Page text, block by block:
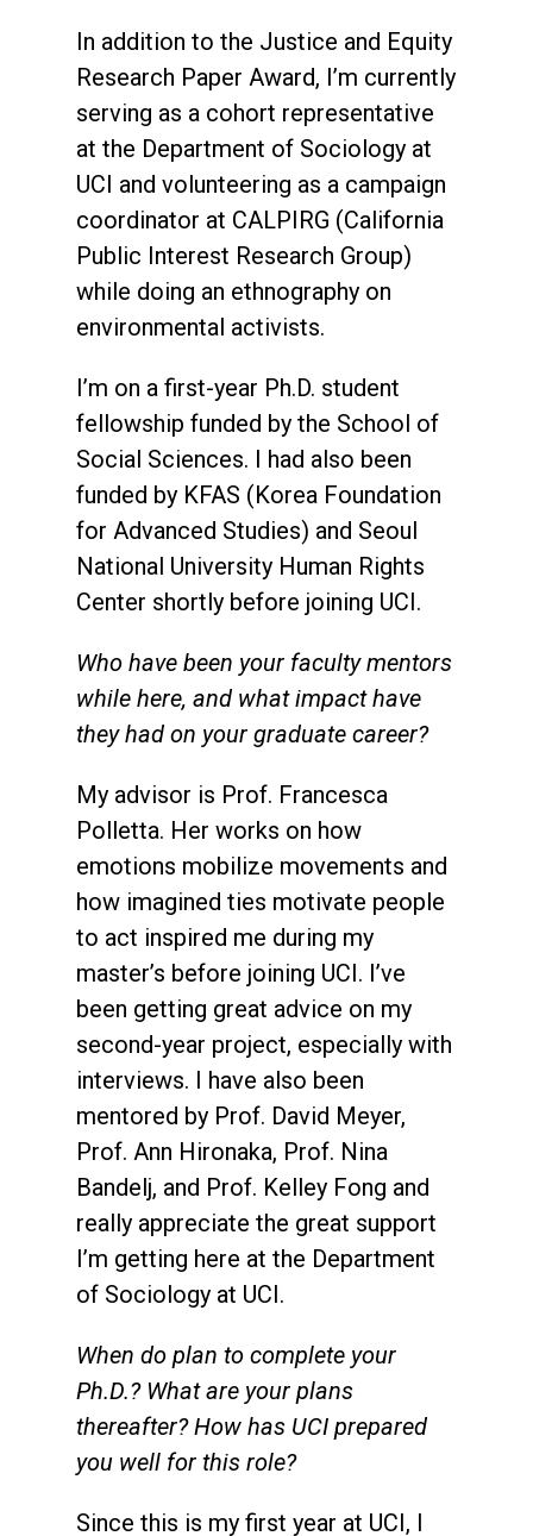
In addition to the Justice and Equity
Research Paper Award, I’m currently
serving as a cohort representative
at the Department of Sociology at
UCI and volunteering as a campaign
coordinator at CALPIRG (California
Public Interest Research Group)
while doing an ethnography on
environmental activists.
I’m on a first-year Ph.D. student
fellowship funded by the School of
Social Sciences. I had also been
funded by KFAS (Korea Foundation
for Advanced Studies) and Seoul
National University Human Rights
Center shortly before joining UCI.
Who have been your faculty mentors
while here, and what impact have
they had on your graduate career?
My advisor is Prof. Francesca
Polletta. Her works on how
emotions mobilize movements and
how imagined ties motivate people
to act inspired me during my
master’s before joining UCI. I’ve
been getting great advice on my
second-year project, especially with
interviews. I have also been
mentored by Prof. David Meyer,
Prof. Ann Hironaka, Prof. Nina
Bandelj, and Prof. Kelley Fong and
really appreciate the great support
I’m getting here at the Department
of Sociology at UCI.
When do plan to complete your
Ph.D.? What are your plans
thereafter? How has UCI prepared
you well for this role?
Since this is my first year at UCI, I